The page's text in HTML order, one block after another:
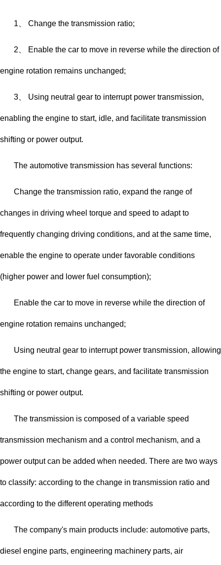
1、 Change the transmission ratio;
2、 Enable the car to move in reverse while the direction of
engine rotation remains unchanged;
3、 Using neutral gear to interrupt power transmission,
enabling the engine to start, idle, and facilitate transmission
shifting or power output.
The automotive transmission has several functions:
Change the transmission ratio, expand the range of
changes in driving wheel torque and speed to adapt to
frequently changing driving conditions, and at the same time,
enable the engine to operate under favorable conditions
(higher power and lower fuel consumption);
Enable the car to move in reverse while the direction of
engine rotation remains unchanged;
Using neutral gear to interrupt power transmission, allowing
the engine to start, change gears, and facilitate transmission
shifting or power output.
The transmission is composed of a variable speed
transmission mechanism and a control mechanism, and a
power output can be added when needed. There are two ways
to classify: according to the change in transmission ratio and
according to the different operating methods
The company's main products include: automotive parts,
diesel engine parts, engineering machinery parts, air